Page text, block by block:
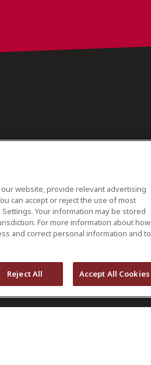
website, provide relevant advertising
can accept or reject the use of most
Your information may be stored
For more information about how
and correct personal information and to
Reject All Accept All Cookies